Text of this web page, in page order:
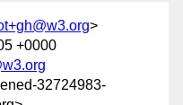
>
+0000
32724983-